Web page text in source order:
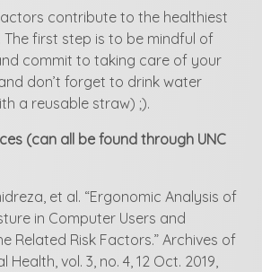
contribute to the healthiest
first step is to be mindful of
commit to taking care of your
don’t forget to drink water
a reusable straw) ;).
(can all be found through UNC
et al. “Ergonomic Analysis of
in Computer Users and
Related Risk Factors.” Archives of
vol. 3, no. 4, 12 Oct. 2019,